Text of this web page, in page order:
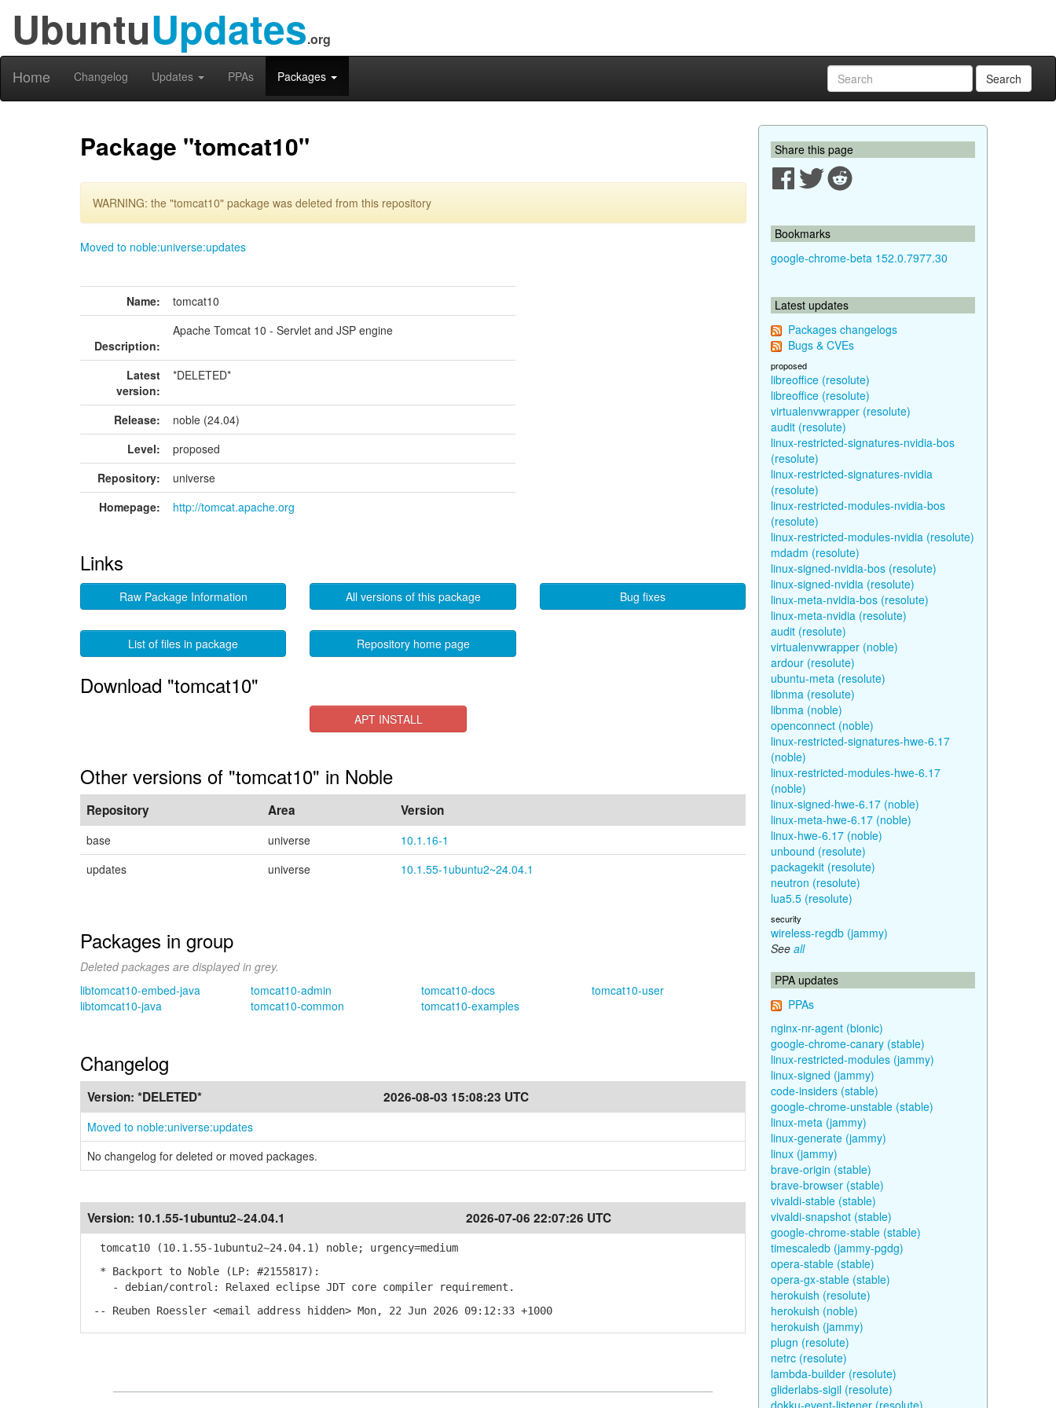
UbuntuUpdates.org
Home Changelog Updates PPAs Packages Search
Package "tomcat10"
WARNING: the "tomcat10" package was deleted from this repository
Moved to noble:universe:updates
Name: tomcat10
Description:
Apache Tomcat 10 - Servlet and JSP engine
Latest
version:
*DELETED*
Release:
noble (24.04)
Level:
proposed
Repository:
universe
Homepage:
http://tomcat.apache.org
Links
Raw Package Information All versions of this package Bug fixes
List of files in package Repository home page
Download "tomcat10"
APT INSTALL
Other versions of "tomcat10" in Noble
Repository Area Version
base universe
10.1.16-1
updates
universe 10.1.55-1ubuntu2~24.04.1
Packages in group
Deleted packages are displayed in grey.
libtomcat10-embed-java
libtomcat10-java
tomcat10-admin
tomcat10-common
tomcat10-docs
tomcat10-examples
tomcat10-user
Changelog
Version: *DELETED* 2026-08-03 15:08:23 UTC
Moved to noble:universe:updates
No changelog for deleted or moved packages.
Version: 10.1.55-1ubuntu2~24.04.1 2026-07-06 22:07:26 UTC
tomcat10 (10.1.55-1ubuntu2~24.04.1) noble; urgency=medium
* Backport to Noble (LP: #2155817):
- debian/control: Relaxed eclipse JDT core compiler requirement.
-- Reuben Roessler <email address hidden> Mon, 22 Jun 2026 09:12:33 +1000
Share this page
Bookmarks
google-chrome-beta 152.0.7977.30
Latest updates
Packages changelogs
Bugs & CVEs
proposed
libreoffice (resolute)
libreoffice (resolute)
virtualenvwrapper (resolute)
audit (resolute)
linux-restricted-signatures-nvidia-bos
(resolute)
linux-restricted-signatures-nvidia
(resolute)
linux-restricted-modules-nvidia-bos
(resolute)
linux-restricted-modules-nvidia (resolute)
mdadm (resolute)
linux-signed-nvidia-bos (resolute)
linux-signed-nvidia (resolute)
linux-meta-nvidia-bos (resolute)
linux-meta-nvidia (resolute)
audit (resolute)
virtualenvwrapper (noble)
ardour (resolute)
ubuntu-meta (resolute)
libnma (resolute)
libnma (noble)
openconnect (noble)
linux-restricted-signatures-hwe-6.17
(noble)
linux-restricted-modules-hwe-6.17
(noble)
linux-signed-hwe-6.17 (noble)
linux-meta-hwe-6.17 (noble)
linux-hwe-6.17 (noble)
unbound (resolute)
packagekit (resolute)
neutron (resolute)
lua5.5 (resolute)
security
wireless-regdb (jammy)
See all
PPA updates
PPAs
nginx-nr-agent (bionic)
google-chrome-canary (stable)
linux-restricted-modules (jammy)
linux-signed (jammy)
code-insiders (stable)
google-chrome-unstable (stable)
linux-meta (jammy)
linux-generate (jammy)
linux (jammy)
brave-origin (stable)
brave-browser (stable)
vivaldi-stable (stable)
vivaldi-snapshot (stable)
google-chrome-stable (stable)
timescaledb (jammy-pgdg)
opera-stable (stable)
opera-gx-stable (stable)
herokuish (resolute)
herokuish (noble)
herokuish (jammy)
plugn (resolute)
netrc (resolute)
lambda-builder (resolute)
gliderlabs-sigil (resolute)
dokku-event-listener (resolute)